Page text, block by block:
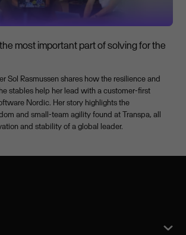
most important part of solving for the
Sol Rasmussen shares how the resilience and
stables help her lead with a customer-first
Nordic. Her story highlights the
and small-team agility found at Transpa, all
and stability of a global leader.